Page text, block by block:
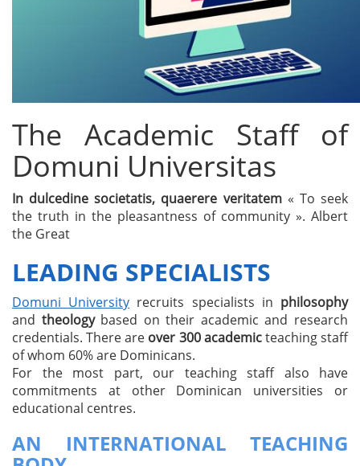
The Academic Staff of
Domuni Universitas
In dulcedine societatis, quaerere veritatem« To seek
the truth in the pleasantness of community ». Albert
the Great
LEADING SPECIALISTS
Domuni University recruits specialists in philosophy
and theologybased on their academic and research
credentials. There are over 300 academicteaching staff
of whom 60% are Dominicans.
For the most part, our teaching staff also have
commitments at other Dominican universities or
educational centres.
AN INTERNATIONAL TEACHING